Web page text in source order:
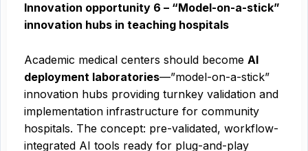
Innovation opportunity 6 – “Model-on-a-stick”
innovation hubs in teaching hospitals
Academic medical centers should become AI
deployment laboratories—”model-on-a-stick”
innovation hubs providing turnkey validation and
implementation infrastructure for community
hospitals. The concept: pre-validated, workflow-
integrated AI tools ready for plug-and-play